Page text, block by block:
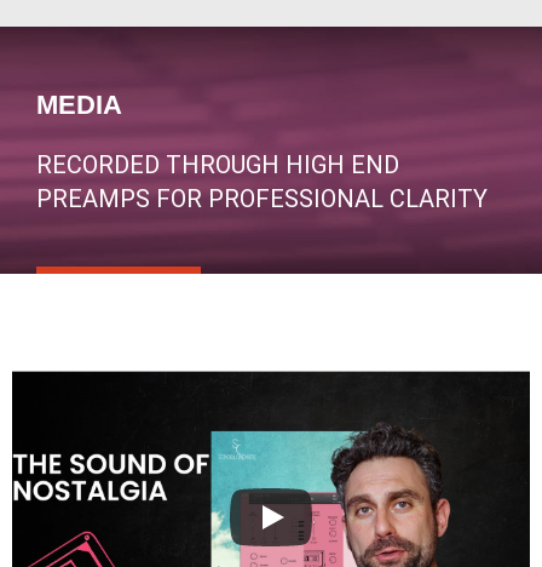
MEDIA
RECORDED THROUGH HIGH END
PREAMPS FOR PROFESSIONAL CLARITY